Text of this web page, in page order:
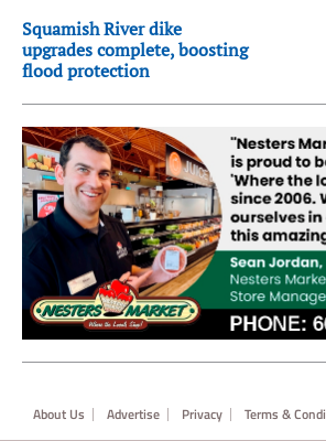
Squamish River dike
upgrades complete, boosting
flood protection
Footer
About Us Advertise Privacy Terms &